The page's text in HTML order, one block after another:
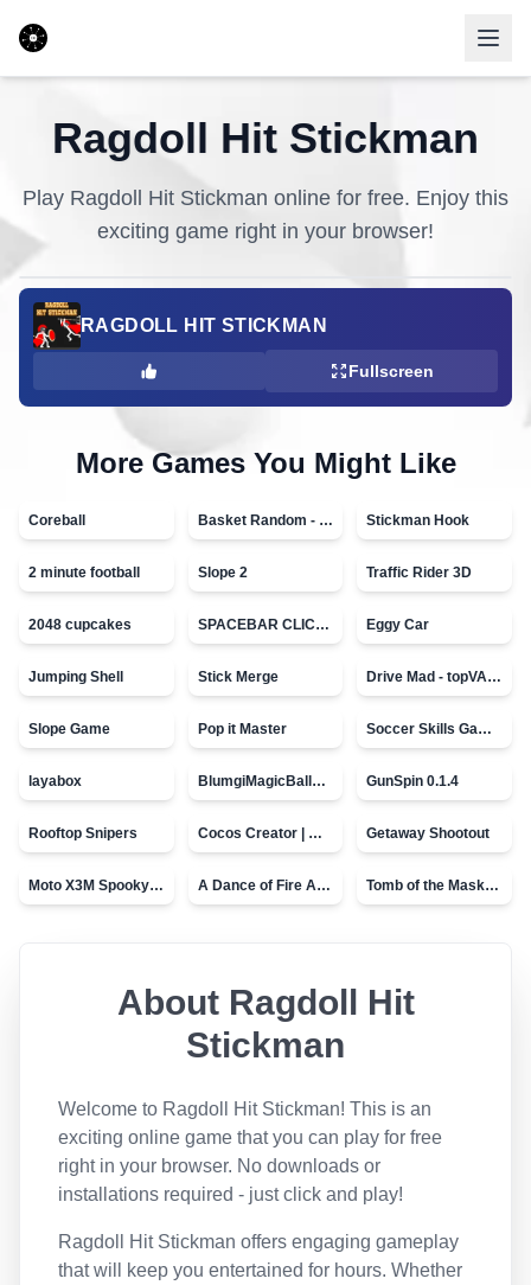
Ragdoll Hit Stickman
Play Ragdoll Hit Stickman online for free. Enjoy this
exciting game right in your browser!
RAGDOLL HIT STICKMAN
Fullscreen
More Games You Might Like
Coreball Basket Random - topVAZ games Stickman Hook
2 minute football Slope 2 Traffic Rider 3D
2048 cupcakes SPACEBAR CLICKER Eggy Car
Jumping Shell Stick Merge Drive Mad - topVAZ games
Slope Game Pop it Master Soccer Skills Game - World Cup
layabox BlumgiMagicBall_v00.01 GunSpin 0.1.4
Rooftop Snipers Cocos Creator | Water Getaway Shootout
Moto X3M Spooky Land A Dance of Fire And Ice Tomb of the Mask - topVAZ
About Ragdoll Hit
Stickman
Welcome to Ragdoll Hit Stickman! This is an
exciting online game that you can play for free
right in your browser. No downloads or
installations required - just click and play!
Ragdoll Hit Stickman offers engaging gameplay
that will keep you entertained for hours. Whether